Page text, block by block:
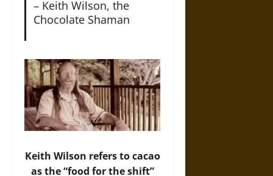
– Keith Wilson, the
Chocolate Shaman
Keith Wilson refers to cacao
as the “food for the shift”